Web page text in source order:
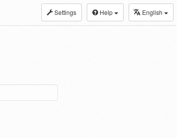
Settings Help English